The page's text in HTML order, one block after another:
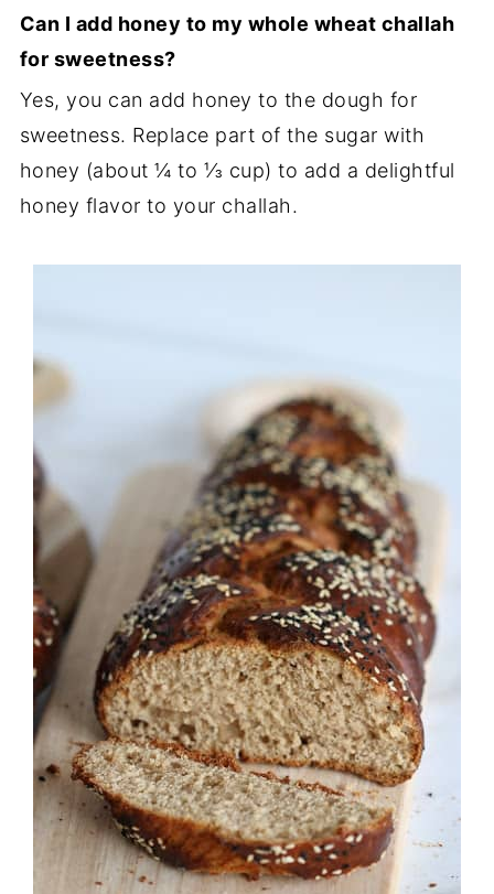
Can I add honey to my whole wheat challah
for sweetness?
Yes, you can add honey to the dough for
sweetness. Replace part of the sugar with
honey (about ¼ to ⅓ cup) to add a delightful
honey flavor to your challah.